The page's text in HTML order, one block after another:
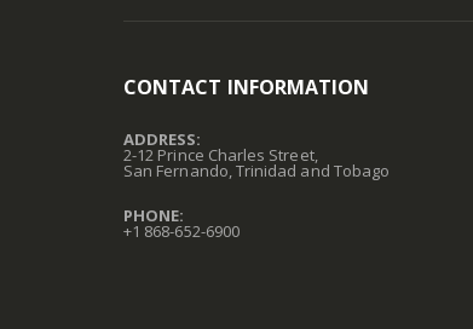
CONTACT INFORMATION
ADDRESS:
2-12 Prince Charles Street,
San Fernando, Trinidad and Tobago
PHONE:
+1 868-652-6900